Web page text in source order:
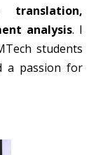
translation,
analysis. I
students
a passion for